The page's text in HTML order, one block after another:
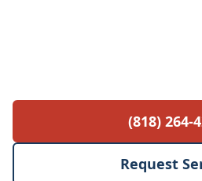
(818) 264-
Request